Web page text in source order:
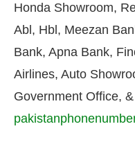
Honda Showroom,
Abl, Hbl, Meezan
Bank, Apna Bank,
Airlines, Auto
Government Office,